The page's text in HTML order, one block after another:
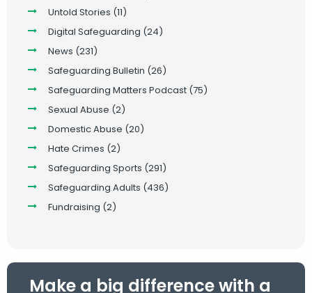
Untold Stories (11)
Digital Safeguarding (24)
News (231)
Safeguarding Bulletin (26)
Safeguarding Matters Podcast (75)
Sexual Abuse (2)
Domestic Abuse (20)
Hate Crimes (2)
Safeguarding Sports (291)
Safeguarding Adults (436)
Fundraising (2)
Make a big difference with a